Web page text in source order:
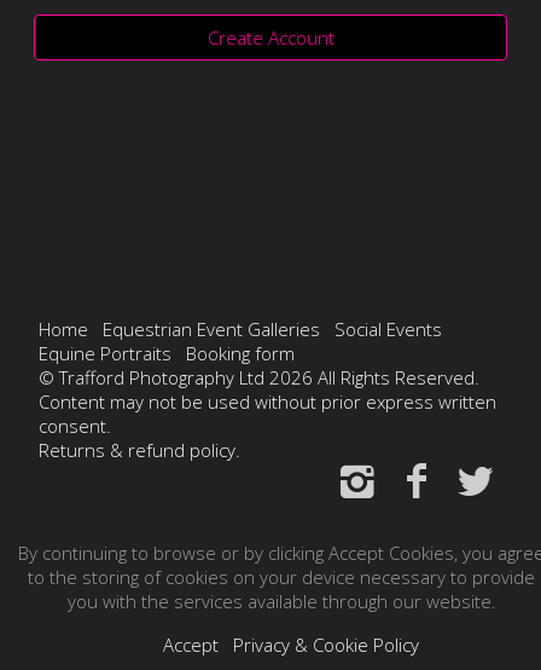
Create Account
Home Equestrian Event Galleries
Social Events
Equine Portraits
Booking form
© Trafford Photography Ltd 2026 All Rights Reserved.
Content may not be used without prior express written
consent.
Returns & refund policy.
By continuing to browse or by clicking Accept Cookies, you
to the storing of cookies on your device necessary to provide
you with the services available through our website.
Accept
Privacy & Cookie Policy